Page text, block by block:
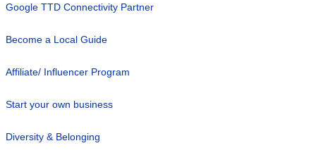
Google TTD Connectivity Partner
Become a Local Guide
Affiliate/ Influencer Program
Start your own business
Diversity & Belonging